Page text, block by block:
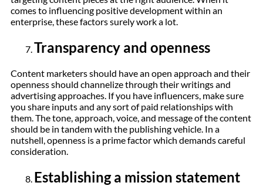
comes to influencing positive development within an
enterprise, these factors surely work a lot.
Transparency and openness
Content marketers should have an open approach and their
openness should channelize through their writings and
advertising approaches. If you have influencers, make sure
you share inputs and any sort of paid relationships with
them. The tone, approach, voice, and message of the content
should be in tandem with the publishing vehicle. In a
nutshell, openness is a prime factor which demands careful
consideration.
Establishing a mission statement